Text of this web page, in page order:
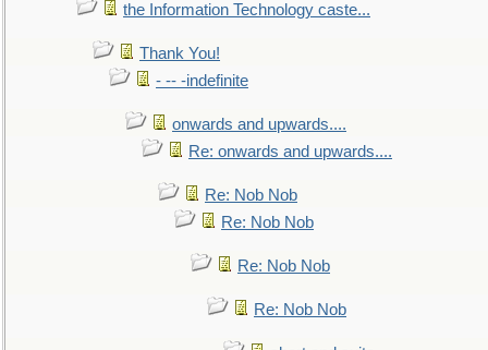
the Information Technology caste...
Thank You!
- -- -indefinite
onwards and upwards....
Re: onwards and upwards....
Re: Nob Nob
Re: Nob Nob
Re: Nob Nob
Re: Nob Nob